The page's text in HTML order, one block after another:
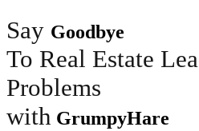
Say Goodbye
To Real Estate
Problems
with GrumpyHare